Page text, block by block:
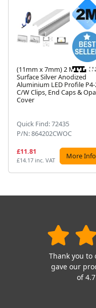
(11mm x 7mm) 2 Metre
Surface Silver Anodized
Aluminium LED Profile
C/W Clips, End Caps &
Cover
Quick Find: 72435
P/N: 864202CWOC
£11.81
£14.17 inc. VAT More Info
Thank you to
gave our
of